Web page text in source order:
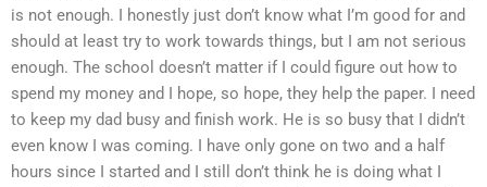
is not enough. I honestly just don’t know what I’m good for and
should at least try to work towards things, but I am not serious
enough. The school doesn’t matter if I could figure out how to
spend my money and I hope, so hope, they help the paper. I need
to keep my dad busy and finish work. He is so busy that I didn’t
even know I was coming. I have only gone on two and a half
hours since I started and I still don’t think he is doing what I